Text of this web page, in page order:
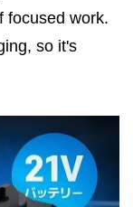
focused work.
so it's